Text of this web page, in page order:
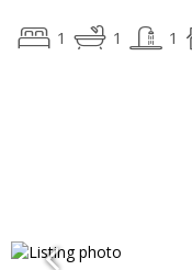
1 1 1